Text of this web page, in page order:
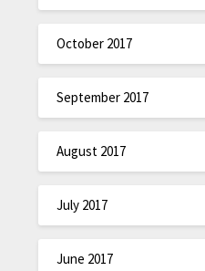
October 2017
September 2017
August 2017
July 2017
June 2017